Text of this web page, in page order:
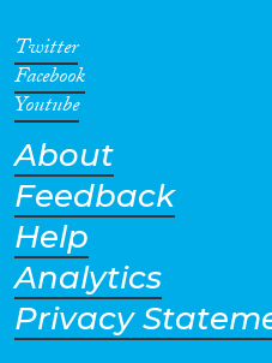
Twitter
Facebook
Youtube
About
Feedback
Help
Analytics
Privacy